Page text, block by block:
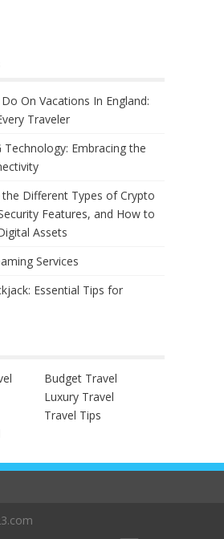
On Vacations In England:
Traveler
Embracing the
Different Types of Crypto
Features, and How to
Assets
Services
Essential Tips for
Budget Travel
Luxury Travel
Travel Tips